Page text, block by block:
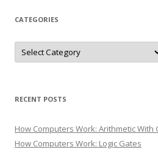
CATEGORIES
Categories
RECENT POSTS
How Computers Work: Arithmetic With
How Computers Work: Logic Gates